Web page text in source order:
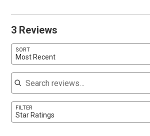
3 Reviews
SORT
Most Recent
Search reviews
FILTER
Star Ratings